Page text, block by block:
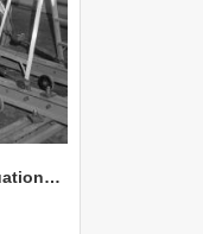
NZAEI Staff in Work Situations, Open Days, September 1985 07